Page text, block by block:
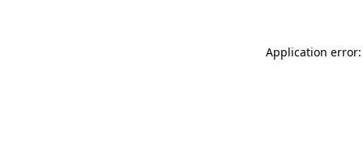
Application